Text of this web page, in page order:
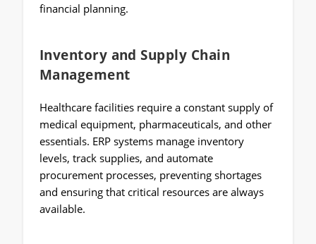
financial planning.
Inventory and Supply Chain
Management
Healthcare facilities require a constant supply of
medical equipment, pharmaceuticals, and other
essentials. ERP systems manage inventory
levels, track supplies, and automate
procurement processes, preventing shortages
and ensuring that critical resources are always
available.